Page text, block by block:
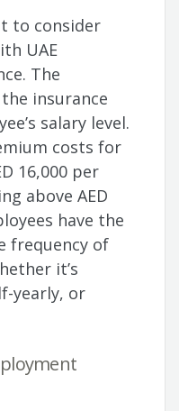
to consider
UAE
The
insurance
salary level.
costs for
16,000 per
above AED
have the
frequency of
it’s
yearly, or